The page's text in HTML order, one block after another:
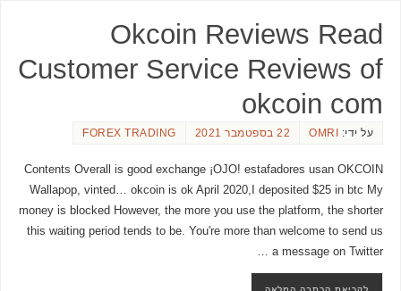
Okcoin Reviews Read
Customer Service Reviews of
okcoin com
על ידי: OMRI 22 בספטמבר 2021 FOREX TRADING
Contents Overall is good exchange ¡OJO! estafadores usan OKCOIN
Wallapop, vinted… okcoin is ok April 2020,I deposited $25 in btc My
money is blocked However, the more you use the platform, the shorter
this waiting period tends to be. You're more than welcome to send us
a message on Twitter …